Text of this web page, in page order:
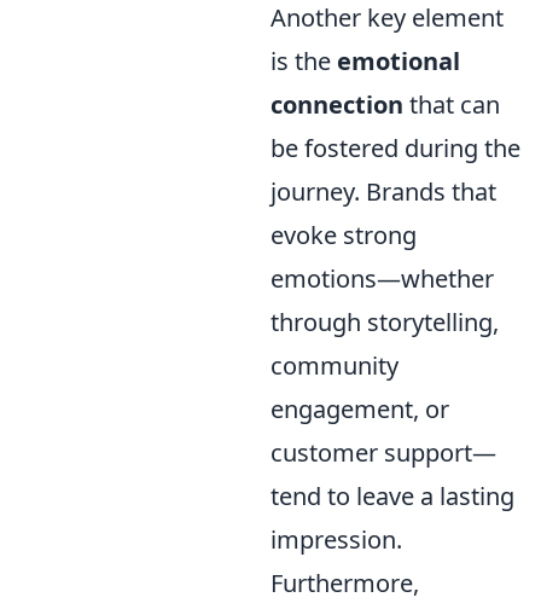
Another key element
is the emotional
connection that can
be fostered during the
journey. Brands that
evoke strong
emotions—whether
through storytelling,
community
engagement, or
customer support—
tend to leave a lasting
impression.
Furthermore,